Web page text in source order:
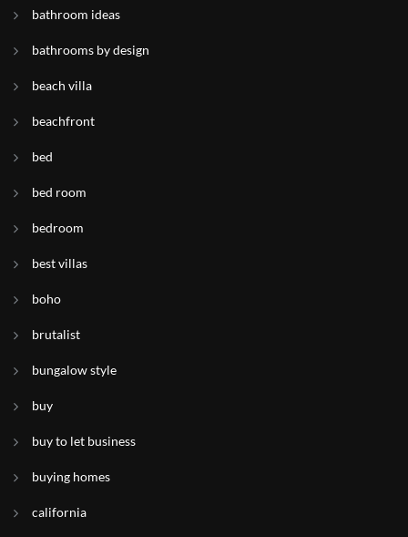
bathroom ideas
bathrooms by design
beach villa
beachfront
bed
bed room
bedroom
best villas
boho
brutalist
bungalow style
buy
buy to let business
buying homes
california